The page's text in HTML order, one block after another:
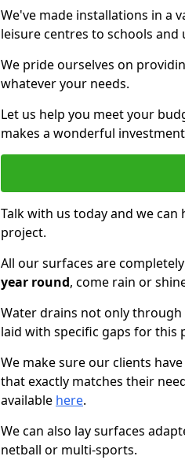
We've made installations in a
leisure centres to schools
We pride ourselves on
whatever your needs.
Let us help you meet your
makes a wonderful
Talk with us today and we
project.
All our surfaces are
year round, come rain or
Water drains not only
laid with specific gaps for this
We make sure our clients
that exactly matches their
available here.
We can also lay surfaces
netball or multi-sports.